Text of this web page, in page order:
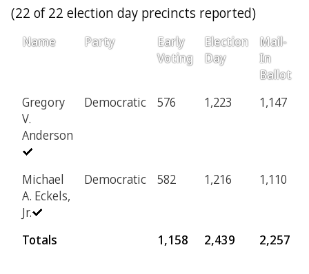
(22 of 22 election day precincts reported)
Name Party
Early
Voting
Election
Day
Mail-
In
Ballot
Gregory
V.
Anderson
Democratic 576 1,223 1,147
Michael
A. Eckels,
Jr.
Democratic 582 1,216 1,110
Totals 1,158 2,439 2,257